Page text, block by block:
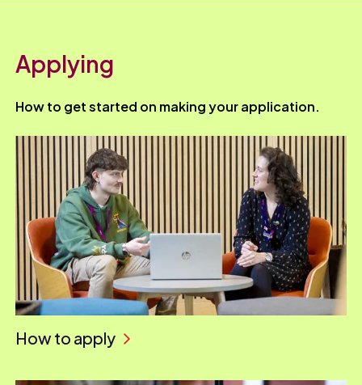
Applying
How to get started on making your application.
How to apply